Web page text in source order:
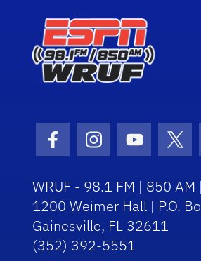
Facebook Icon
Instagram Icon
Youtube
WRUF - 98.1 FM | 850
1200 Weimer Hall | P.O.
Gainesville, FL 32611
(352) 392-5551